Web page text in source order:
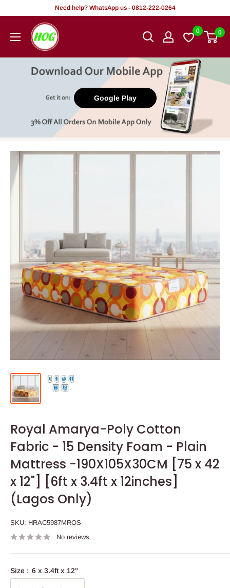
content
Need help? WhatsApp us - 0812-222-0264
HOG
-
Office.
0 0
Google Play
Royal Amarya-Poly Cotton
Fabric - 15 Density Foam - Plain
Mattress -190X105X30CM [75 x 42
x 12"] [6ft x 3.4ft x 12inches]
(Lagos Only)
SKU: HRAC5987MROS
No reviews
Size : 6 x 3.4ft x 12"